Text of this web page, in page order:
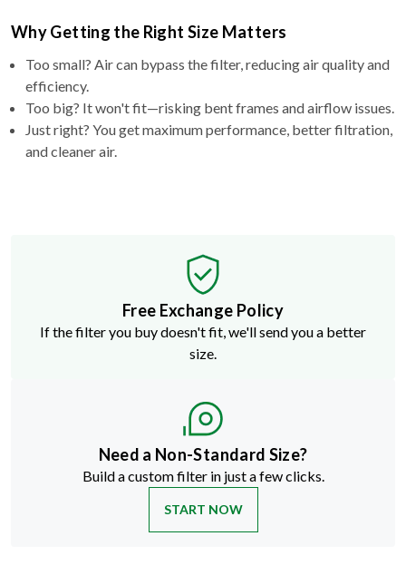
Why Getting the Right Size Matters
Too small? Air can bypass the filter, reducing air quality and
efficiency.
Too big? It won't fit—risking bent frames and airflow issues.
Just right? You get maximum performance, better filtration,
and cleaner air.
Free Exchange Policy
If the filter you buy doesn't fit, we'll send you a better
size.
Need a Non-Standard Size?
Build a custom filter in just a few clicks.
START NOW